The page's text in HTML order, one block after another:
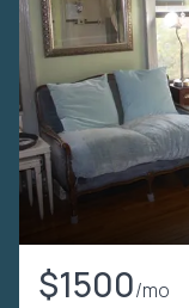
$1500/mo